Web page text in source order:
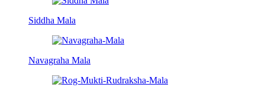
Siddha Mala
Navagraha Mala